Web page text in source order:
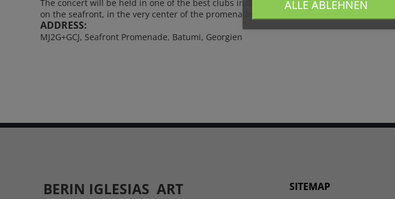
The concert will be held in one of the best clubs in Batumi -
Sector26, located
on the seafront, in the very center of the promenade.
ADDRESS:
MJ2G+GCJ, Seafront Promenade, Batumi, Georgien
BERIN IGLESIAS ART SITEMAP
ALLE ABLEHNEN